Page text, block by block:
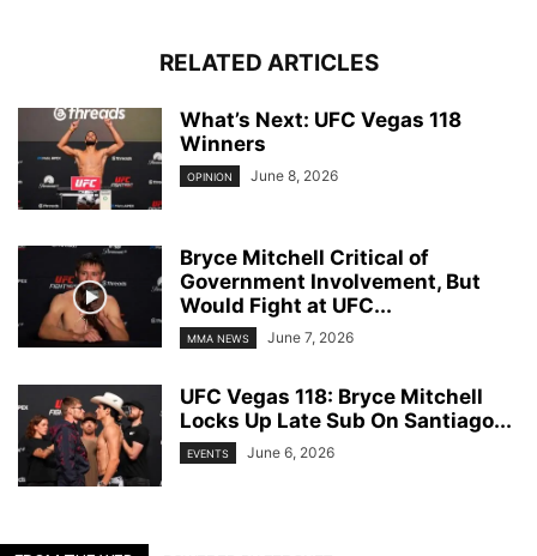
RELATED ARTICLES
What’s Next: UFC Vegas 118
Winners
OPINION June 8, 2026
Bryce Mitchell Critical of
Government Involvement, But
Would Fight at UFC...
MMA NEWS June 7, 2026
UFC Vegas 118: Bryce Mitchell
Locks Up Late Sub On Santiago...
EVENTS June 6, 2026